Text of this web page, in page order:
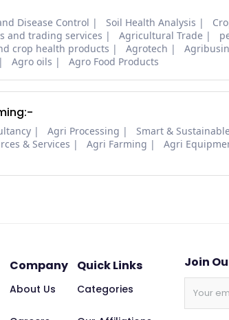
Disease Control Soil Health Analysis
and trading services Agricultural Trade
crop health products Agrotech
Agro oils Agro Food Products
Agri Processing
Smart &
& Services Agri Farming
Agri
Company
About Us
Quick Links
Categories
Join